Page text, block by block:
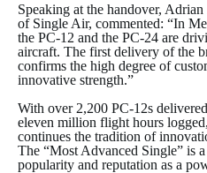
Speaking at the handover,
of Single Air, commented: “In
the PC-12 and the PC-24 are
aircraft. The first delivery of the
confirms the high degree of
innovative strength.”
With over 2,200 PC-12s
eleven million flight hours
continues the tradition of
The “Most Advanced Single” is
popularity and reputation as a